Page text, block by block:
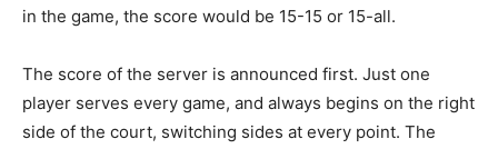
in the game, the score would be 15-15 or 15-all.
The score of the server is announced first. Just one
player serves every game, and always begins on the right
side of the court, switching sides at every point. The